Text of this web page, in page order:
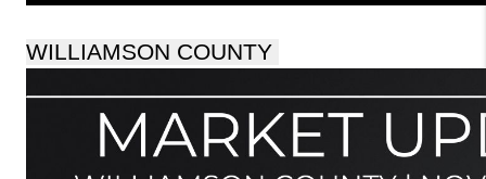
WILLIAMSON COUNTY